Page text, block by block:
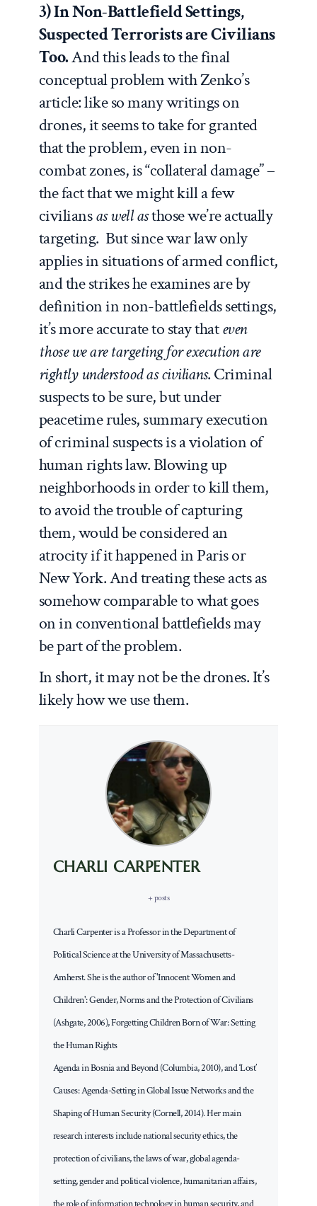
3) In Non-Battlefield Settings,
Suspected Terrorists are Civilians
Too.And this leads to the final
conceptual problem with Zenko’s
article: like so many writings on
drones, it seems to take for granted
that the problem, even in non-
combat zones, is “collateral damage” –
the fact that we might kill a few
civiliansas well asthose we’re actually
targeting. But since war law only
applies in situations of armed conflict,
and the strikes he examines are by
definition in non-battlefields settings,
it’s more accurate to stay thateven
those we are targeting for execution are
rightly understood as civilians. Criminal
suspects to be sure, but under
peacetime rules, summary execution
of criminal suspects is a violation of
human rights law. Blowing up
neighborhoods in order to kill them,
to avoid the trouble of capturing
them, would be considered an
atrocity if it happened in Paris or
New York. And treating these acts as
somehow comparable to what goes
on in conventional battlefields may
be part of the problem.
In short, it may not be the drones. It’s
likely how we use them.
CHARLI CARPENTER
+ posts
Charli Carpenter is a Professor in the Department of
Political Science at the University of Massachusetts-
Amherst. She is the author of 'Innocent Women and
Children': Gender, Norms and the Protection of Civilians
(Ashgate, 2006), Forgetting Children Born of War: Setting
the Human Rights
Agenda in Bosnia and Beyond (Columbia, 2010), and ‘Lost’
Causes: Agenda-Setting in Global Issue Networks and the
Shaping of Human Security (Cornell, 2014). Her main
research interests include national security ethics, the
protection of civilians, the laws of war, global agenda-
setting, gender and political violence, humanitarian affairs,